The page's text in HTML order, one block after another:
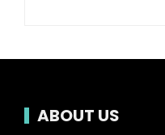
ABOUT US